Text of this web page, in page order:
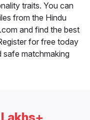
traits. You can
from the Hindu
and find the best
for free today
safe matchmaking